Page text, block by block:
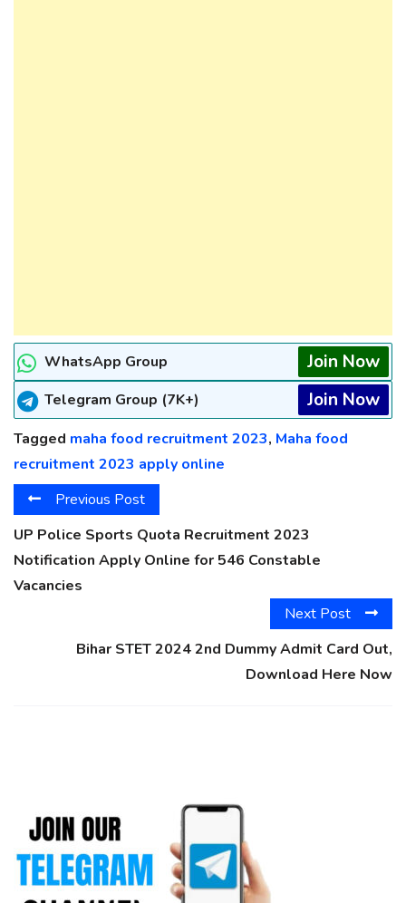
WhatsApp Group Join Now
Telegram Group (7K+) Join Now
Tagged maha food recruitment 2023, Maha food
recruitment 2023 apply online
Previous Post
UP Police Sports Quota Recruitment 2023
Notification Apply Online for 546 Constable
Vacancies
Next Post
Bihar STET 2024 2nd Dummy Admit Card Out,
Download Here Now